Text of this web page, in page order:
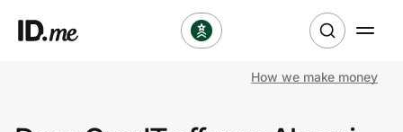
How we make money